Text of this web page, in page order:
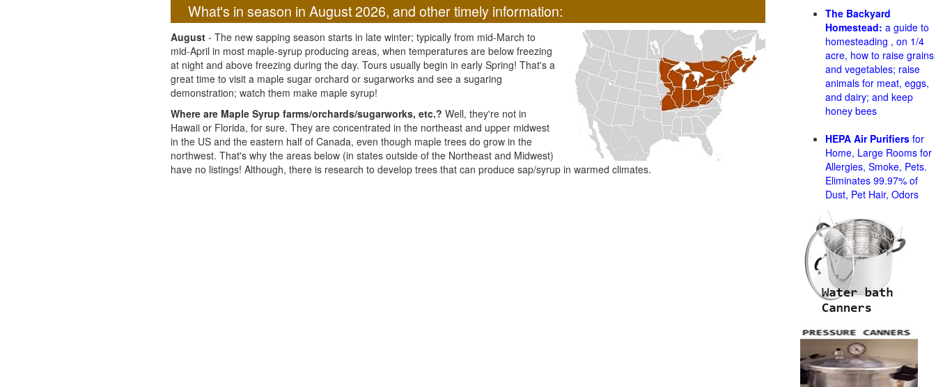
What's in season in August 2026, and other timely information:
August - The new sapping season starts in late winter; typically from mid-March to
mid-April in most maple-syrup producing areas, when temperatures are below freezing
at night and above freezing during the day. Tours usually begin in early Spring! That's a
great time to visit a maple sugar orchard or sugarworks and see a sugaring
demonstration; watch them make maple syrup!
Where are Maple Syrup farms/orchards/sugarworks, etc.? Well, they're not in
Hawaii or Florida, for sure. They are concentrated in the northeast and upper midwest
in the US and the eastern half of Canada, even though maple trees do grow in the
northwest. That's why the areas below (in states outside of the Northeast and Midwest)
have no listings! Although, there is research to develop trees that can produce sap/syrup in warmed climates.
The Backyard
Homestead: a guide to
homesteading , on 1/4
acre, how to raise grains
and vegetables; raise
animals for meat, eggs,
and dairy; and keep
honey bees
HEPA Air Purifiers for
Home, Large Rooms for
Allergies, Smoke, Pets.
Eliminates 99.97% of
Dust, Pet Hair, Odors